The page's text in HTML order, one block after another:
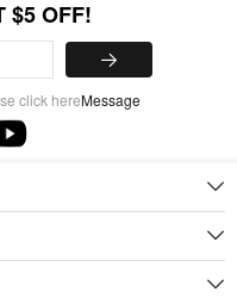
$5 OFF!
click hereMessage